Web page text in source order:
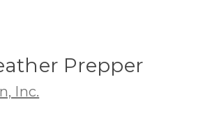
Prepper
Inc.